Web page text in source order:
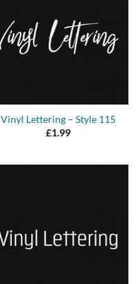
Vinyl Lettering – Style 115
£1.99